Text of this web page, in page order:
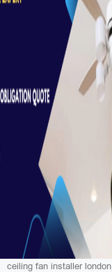
ceiling fan installer london